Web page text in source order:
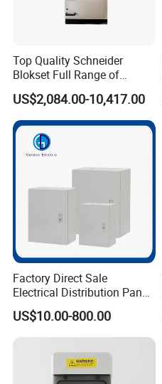
Top Quality Schneider
Blokset Full Range of
Intelligent Low Voltage
Switchgear Electrical
Cabinets
US$2,084.00-10,417.00
Factory Direct Sale
Electrical Distribution Panel
Box Metal Sheet Cabinet
Control Metal Enclosure
US$10.00-800.00